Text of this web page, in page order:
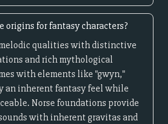
origins for fantasy characters?
qualities with distinctive
and rich mythological
with elements like "gwyn,"
an inherent fantasy feel while
Norse foundations provide
with inherent gravitas and